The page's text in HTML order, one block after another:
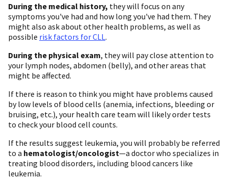
During the medical history, they will focus on any
symptoms you've had and how long you've had them. They
might also ask about other health problems, as well as
possible risk factors for CLL.
During the physical exam, they will pay close attention to
your lymph nodes, abdomen (belly), and other areas that
might be affected.
If there is reason to think you might have problems caused
by low levels of blood cells (anemia, infections, bleeding or
bruising, etc.), your health care team will likely order tests
to check your blood cell counts.
If the results suggest leukemia, you will probably be referred
to a hematologist/oncologist—a doctor who specializes in
treating blood disorders, including blood cancers like
leukemia.